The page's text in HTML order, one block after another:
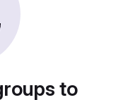
to